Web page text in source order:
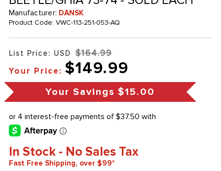
Manufacturer: DANSK
Product Code: VWC-113-251-053-AQ
List Price: USD $164.99
Your Price: $149.99
Your Savings $15.00
In Stock - No Sales Tax
Fast Free Shipping, over $99*